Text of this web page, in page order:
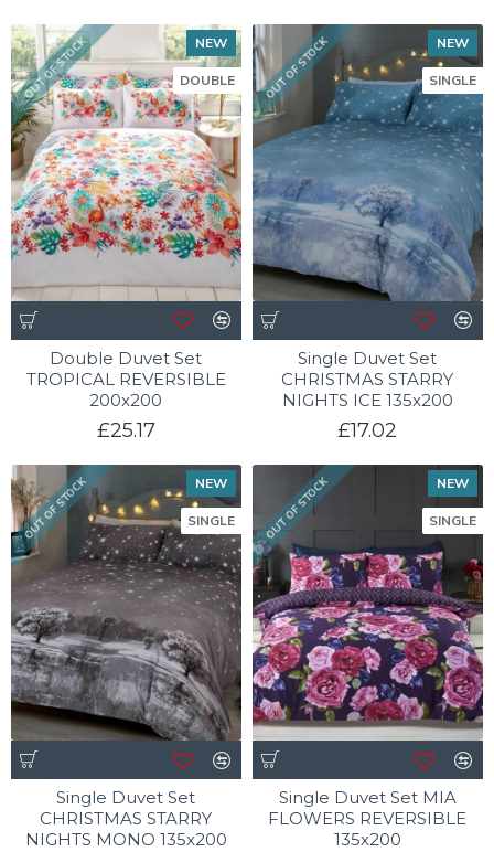
NEW
DOUBLE
OUT OF STOCK
Double Duvet Set
TROPICAL REVERSIBLE
200x200
£25.17
NEW
SINGLE
OUT OF STOCK
Single Duvet Set
CHRISTMAS STARRY
NIGHTS ICE 135x200
£17.02
NEW
SINGLE
OUT OF STOCK
Single Duvet Set
CHRISTMAS STARRY
NIGHTS MONO 135x200
NEW
SINGLE
OUT OF STOCK
Single Duvet Set MIA
FLOWERS REVERSIBLE
135x200